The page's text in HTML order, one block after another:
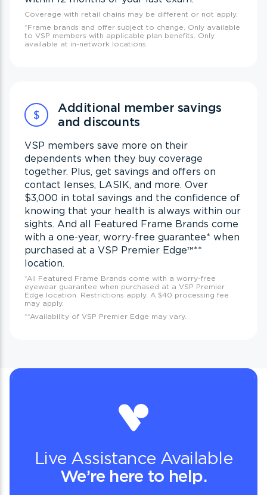
Coverage with retail chains may be different or not apply.
*Frame brands and offer subject to change. Only available
to VSP members with applicable plan benefits. Only
available at in-network locations.
Additional member savings
and discounts
VSP members save more on their
dependents when they buy coverage
together. Plus, get savings and offers on
contact lenses, LASIK, and more. Over
$3,000 in total savings and the confidence of
knowing that your health is always within our
sights. And all Featured Frame Brands come
with a one-year, worry-free guarantee* when
purchased at a VSP Premier Edge™**
location.
*All Featured Frame Brands come with a worry-free
eyewear guarantee when purchased at a VSP Premier
Edge location. Restrictions apply. A $40 processing fee
may apply.
**Availability of VSP Premier Edge may vary.
Live Assistance Available
We’re here to help.